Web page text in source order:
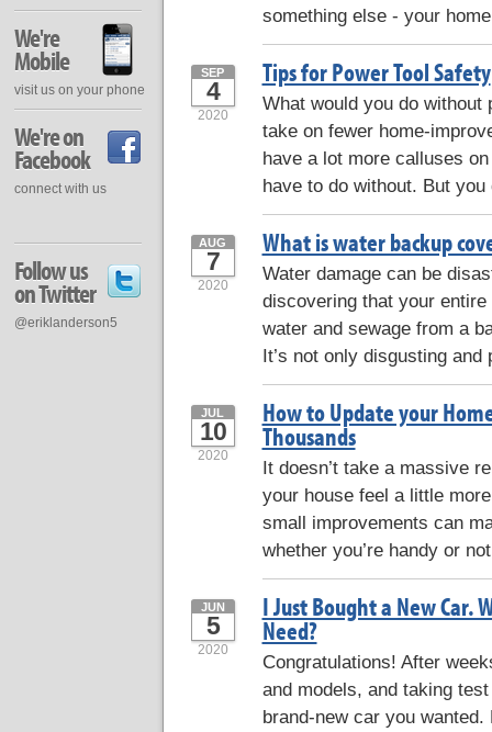
something else - your
Tips for Power Tool Safety
SEP
4
2020
What would you do without
take on fewer home-
have a lot more calluses
have to do without. But
What is water backup
AUG
7
2020
Water damage can be
discovering that your
water and sewage from a
It’s not only disgusting
How to Update your
Thousands
JUL
10
2020
It doesn’t take a massive
your house feel a little
small improvements can
whether you’re handy or
I Just Bought a New Car.
Need?
JUN
5
2020
Congratulations! After
and models, and taking
brand-new car you
We're
Mobile
visit us on your phone
We're on
Facebook
connect with us
Follow us
on Twitter
@eriklanderson5